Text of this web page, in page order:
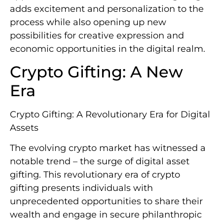
adds excitement and personalization to the
process while also opening up new
possibilities for creative expression and
economic opportunities in the digital realm.
Crypto Gifting: A New
Era
Crypto Gifting: A Revolutionary Era for Digital
Assets
The evolving crypto market has witnessed a
notable trend – the surge of digital asset
gifting. This revolutionary era of crypto
gifting presents individuals with
unprecedented opportunities to share their
wealth and engage in secure philanthropic